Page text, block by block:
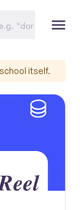
itself.